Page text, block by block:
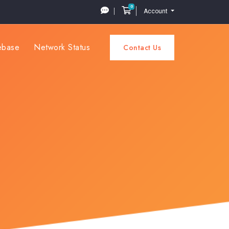
0
Shopping Cart
Account
Network Status Contact Us